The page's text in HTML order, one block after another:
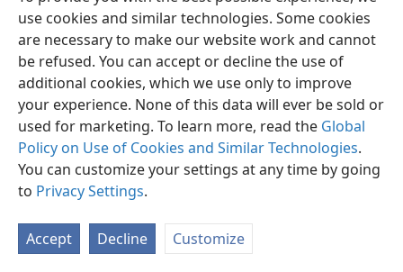
use cookies and similar technologies. Some cookies
are necessary to make our website work and cannot
be refused. You can accept or decline the use of
additional cookies, which we use only to improve
your experience. None of this data will ever be sold or
used for marketing. To learn more, read the Global
Policy on Use of Cookies and Similar Technologies.
You can customize your settings at any time by going
to Privacy Settings.
Accept Decline Customize
Copyright© 2026 Watch Tower Bible and Tract Society of Pennsylvania
Privaatheidsbeleid
JW.ORG
Meld aan